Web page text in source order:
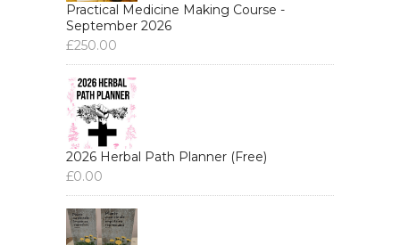
Practical Medicine Making Course -
September 2026
£250.00
2026 Herbal Path Planner (Free)
£0.00